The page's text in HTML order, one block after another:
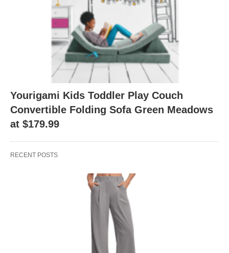
Yourigami Kids Toddler Play Couch
Convertible Folding Sofa Green Meadows
at $179.99
RECENT POSTS